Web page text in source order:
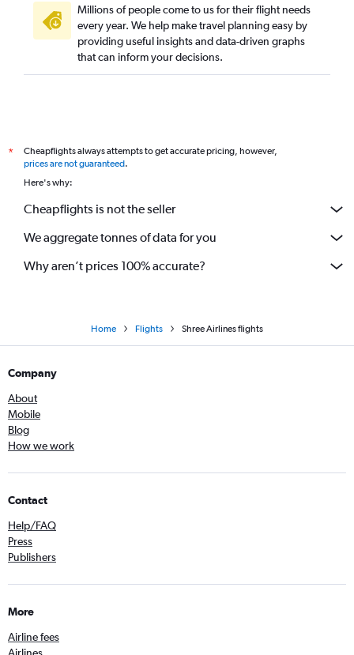
Millions of people come to us for their flight needs
every year. We help make travel planning easy by
providing useful insights and data-driven graphs
that can inform your decisions.
*
Cheapflights always attempts to get accurate pricing, however,
prices are not guaranteed.
Here's why:
Cheapflights is not the seller
We aggregate tonnes of data for you
Why aren’t prices 100% accurate?
Home Flights Shree Airlines flights
Company
About
Mobile
Blog
How we work
Contact
Help/FAQ
Press
Publishers
More
Airline fees
Airlines